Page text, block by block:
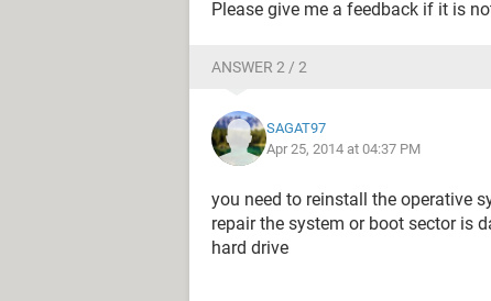
Please give me a feedback if it is
ANSWER 2 / 2
SAGAT97
Apr 25, 2014 at 04:37 PM
you need to reinstall the operative
repair the system or boot sector is
hard drive